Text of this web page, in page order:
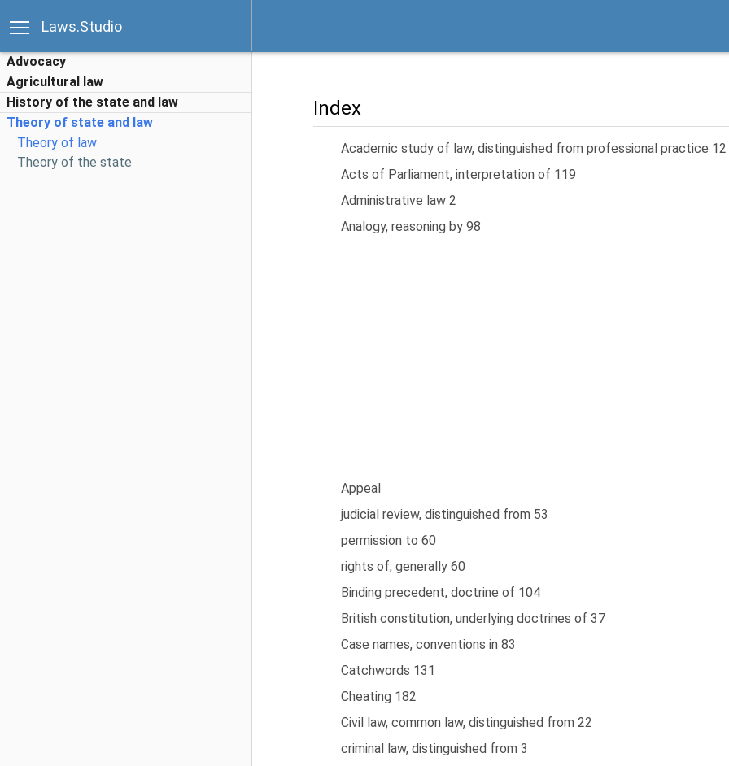
Laws.Studio
Advocacy
Agricultural law
History of the state and law
Theory of state and law
Theory of law
Theory of the state
Index
Academic study of law, distinguished from professional practice 12
Acts of Parliament, interpretation of 119
Administrative law 2
Analogy, reasoning by 98
Appeal
judicial review, distinguished from 53
permission to 60
rights of, generally 60
Binding precedent, doctrine of 104
British constitution, underlying doctrines of 37
Case names, conventions in 83
Catchwords 131
Cheating 182
Civil law, common law, distinguished from 22
criminal law, distinguished from 3